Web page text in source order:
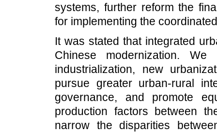
systems, further reform the
for implementing the
It was stated that integrated
Chinese modernization.
industrialization, new
pursue greater urban-rural
governance, and promote
production factors between
narrow the disparities